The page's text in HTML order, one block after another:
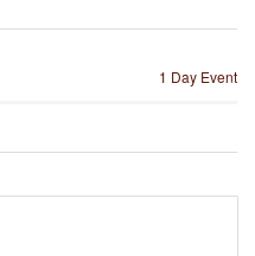
1 Day Event